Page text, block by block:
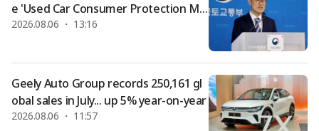
e 'Used Car Consumer Protection Me
asures'... Dealer guarantee responsib
funds
2026.08.06 ・ 13:16
Geely Auto Group records 250,161 gl
obal sales in July... up 5% year-on-year
2026.08.06 ・ 11:57